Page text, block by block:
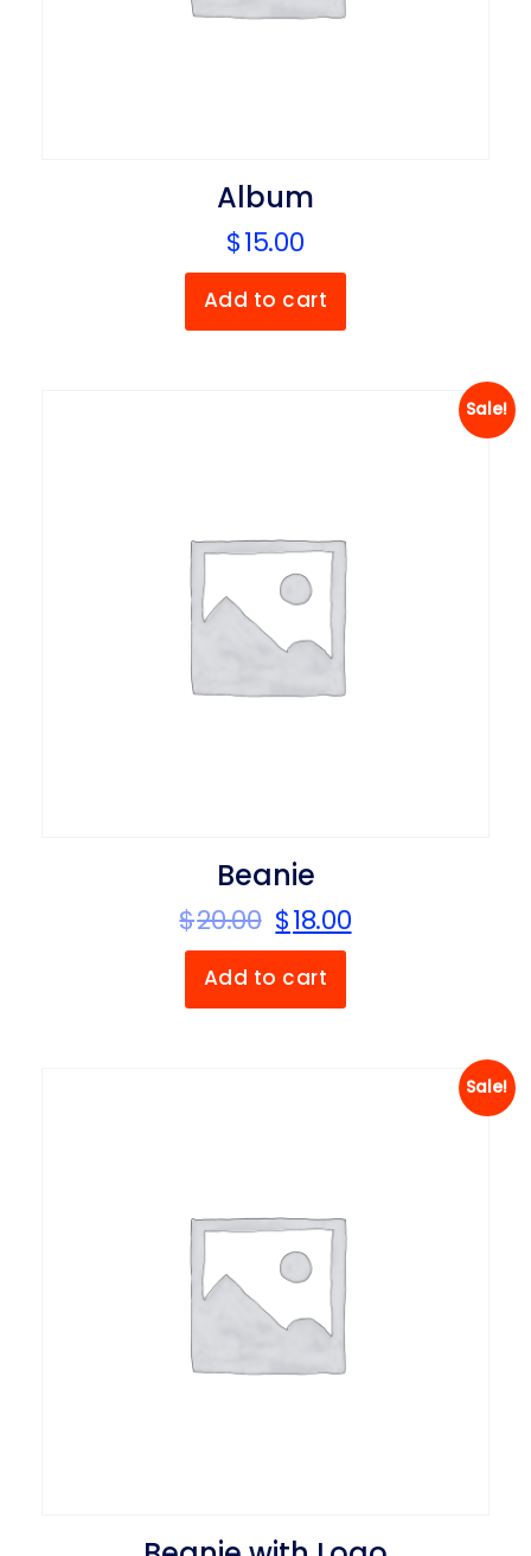
Album
$15.00
Add to cart
Sale!
Beanie
$20.00 $18.00
Add to cart
Sale!